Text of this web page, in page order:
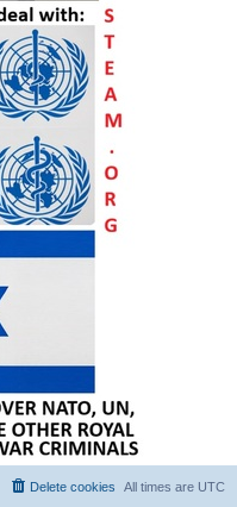
All times are UTC
Delete cookies